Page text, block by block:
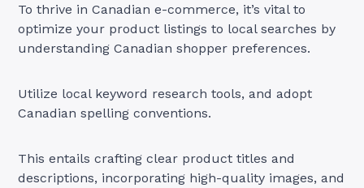
To thrive in Canadian e-commerce, it’s vital to
optimize your product listings to local searches by
understanding Canadian shopper preferences.
Utilize local keyword research tools, and adopt
Canadian spelling conventions.
This entails crafting clear product titles and
descriptions, incorporating high-quality images, and